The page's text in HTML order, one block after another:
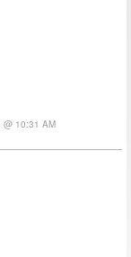
@ 10:31 AM